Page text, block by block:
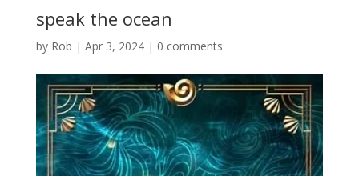
speak the ocean
by Rob | Apr 3, 2024| 0 comments